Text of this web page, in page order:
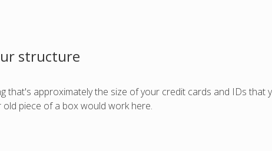
structure
that's approximately the size of your credit cards and IDs
piece of a box would work here.